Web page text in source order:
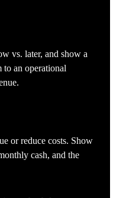
vs. later, and show a
to an operational
or reduce costs. Show
cash, and the